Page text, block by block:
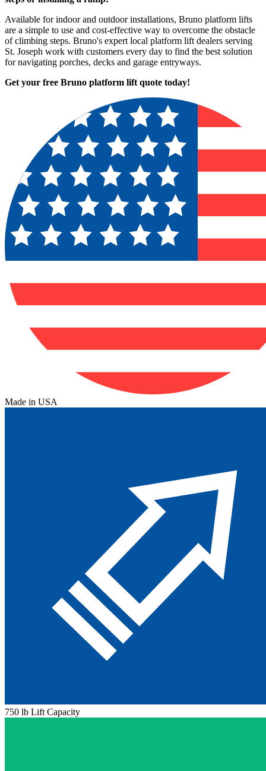
Available for indoor and outdoor installations, Bruno platform lifts
are a simple to use and cost-effective way to overcome the obstacle
of climbing steps. Bruno's expert local platform lift dealers serving
St. Joseph work with customers every day to find the best solution
for navigating porches, decks and garage entryways.
Get your free Bruno platform lift quote today!
Made in USA
750 lb Lift Capacity